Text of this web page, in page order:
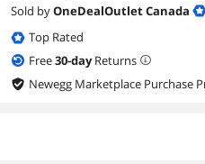
Sold byOneDealOutlet Canada
Top Rated
Free30-dayReturns
Newegg Marketplace Purchase